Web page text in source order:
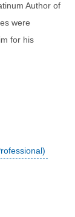
Author of
were
for his